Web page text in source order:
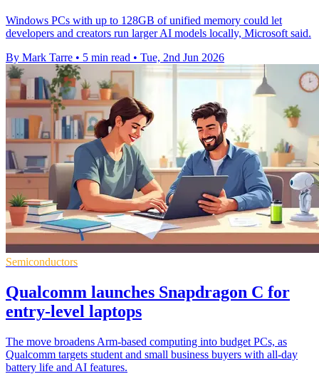
Windows PCs with up to 128GB of unified memory could let
developers and creators run larger AI models locally, Microsoft said.
By Mark Tarre • 5 min read • Tue, 2nd Jun 2026
Semiconductors
Qualcomm launches Snapdragon C for
entry-level laptops
The move broadens Arm-based computing into budget PCs, as
Qualcomm targets student and small business buyers with all-day
battery life and AI features.